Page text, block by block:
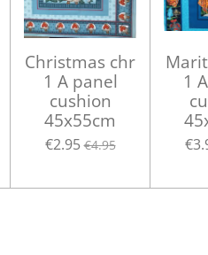
Christmas chr
1 A panel
cushion
45x55cm
€2.95 €4.95
1